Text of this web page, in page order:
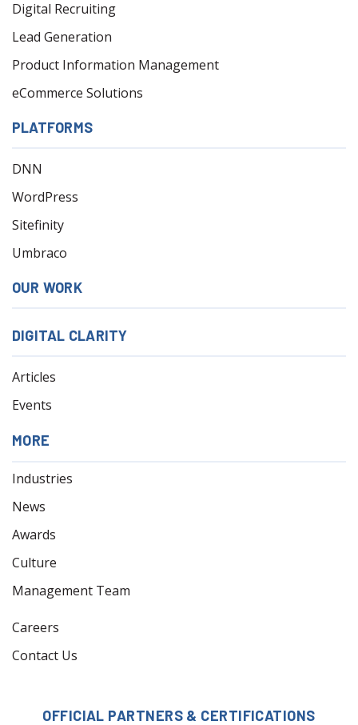
Digital Recruiting
Lead Generation
Product Information Management
eCommerce Solutions
PLATFORMS
DNN
WordPress
Sitefinity
Umbraco
OUR WORK
DIGITAL CLARITY
Articles
Events
MORE
Industries
News
Awards
Culture
Management Team
Careers
Contact Us
OFFICIAL PARTNERS & CERTIFICATIONS